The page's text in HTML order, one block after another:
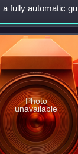
fully automatic
armour-
Photo
unavailable